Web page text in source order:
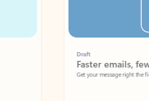
Faster emails, fewer
Get your message right the first time